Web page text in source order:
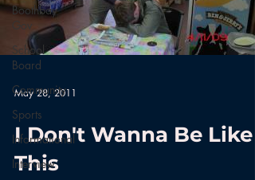
Boothbay
Gov
School
Board
Community
Sports
Informational
Interview
May 28, 2011
I Don't Wanna Be Like
This